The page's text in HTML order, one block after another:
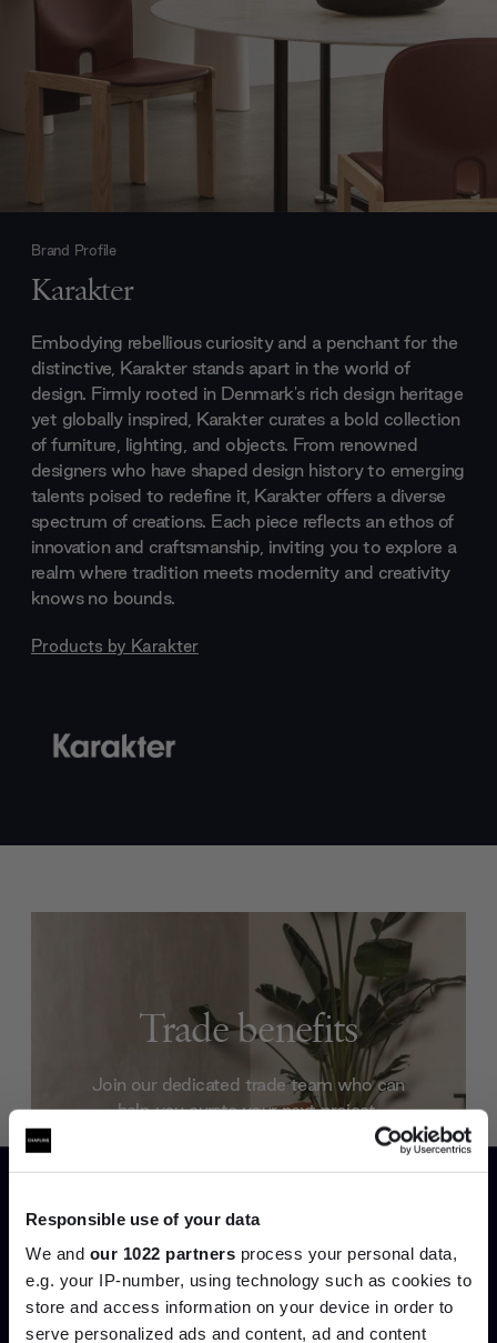
Responsible use of your data
We and our 1022 partners process your personal data,
e.g. your IP-number, using technology such as cookies to
store and access information on your device in order to
serve personalized ads and content, ad and content
Brand Profile
Karakter
Embodying rebellious curiosity and a penchant for the
distinctive, Karakter stands apart in the world of
design. Firmly rooted in Denmark's rich design heritage
yet globally inspired, Karakter curates a bold collection
of furniture, lighting, and objects. From renowned
designers who have shaped design history to emerging
talents poised to redefine it, Karakter offers a diverse
spectrum of creations. Each piece reflects an ethos of
innovation and craftsmanship, inviting you to explore a
realm where tradition meets modernity and creativity
knows no bounds.
Products by Karakter
Trade benefits
Join our dedicated trade team who can
help you curate your next project.
Create trade account
Join the A-List